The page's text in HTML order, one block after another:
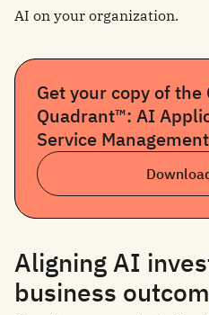
AI on your organization.
Get your copy of the
Quadrant™: AI
Service
Aligning AI
business